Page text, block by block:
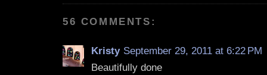
56 COMMENTS:
Kristy September 29, 2011 at 6:22 PM
Beautifully done